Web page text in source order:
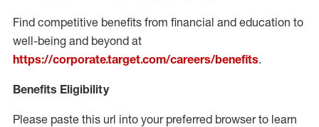
Find competitive benefits from financial and education to
well-being and beyond at
https://corporate.target.com/careers/benefits.
Benefits Eligibility
Please paste this url into your preferred browser to learn